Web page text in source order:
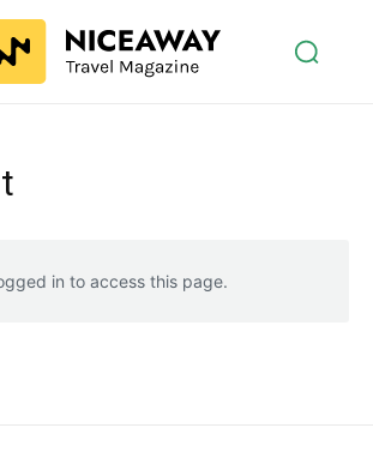
in to access this page.